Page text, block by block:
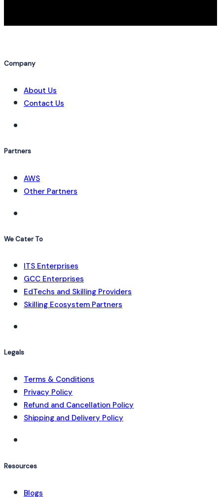
Company
About Us
Contact Us
Partners
AWS
Other Partners
We Cater To
ITS Enterprises
GCC Enterprises
EdTechs and Skilling Providers
Skilling Ecosystem Partners
Legals
Terms & Conditions
Privacy Policy
Refund and Cancellation Policy
Shipping and Delivery Policy
Resources
Blogs